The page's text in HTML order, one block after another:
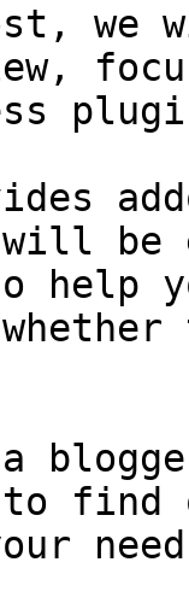
we
be
to